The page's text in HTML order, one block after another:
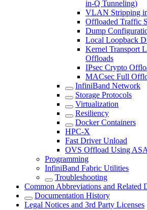
in-Q Tunneling)
VLAN Stripping
Offloaded Traffic
Dump
Local Loopback
Kernel Transport
Offloads
IPsec Crypto
MACsec Full
InfiniBand Network
Storage Protocols
Virtualization
Resiliency
Docker Containers
HPC-X
Fast Driver Unload
OVS Offload Using
Programming
InfiniBand Fabric Utilities
Troubleshooting
Common Abbreviations and Related
Documentation History
Legal Notices and 3rd Party Licenses